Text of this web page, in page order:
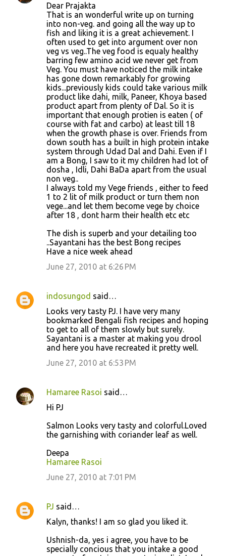
Dear Prajakta
That is an wonderful write up on turning
into non-veg. and going all the way up to
fish and liking it is a great achievement. I
often used to get into argument over non
veg vs veg..The veg food is equaly healthy
barring few amino acid we never get from
Veg. You must have noticed the milk intake
has gone down remarkably for growing
kids...previously kids could take various milk
product like dahi, milk, Paneer, Khoya based
product apart from plenty of Dal. So it is
important that enough protien is eaten ( of
course with fat and carbo) at least till 18
when the growth phase is over. Friends from
down south has a built in high protein intake
system through Udad Dal and Dahi. Even if I
am a Bong, I saw to it my children had lot of
dosha , Idli, Dahi BaDa apart from the usual
non veg..
I always told my Vege friends , either to feed
1 to 2 lit of milk product or turn them non
vege...and let them become vege by choice
after 18 , dont harm their health etc etc
The dish is superb and your detailing too
..Sayantani has the best Bong recipes
Have a nice week ahead
June 27, 2010 at 6:26 PM
indosungod said…
Looks very tasty PJ. I have very many
bookmarked Bengali fish recipes and hoping
to get to all of them slowly but surely.
Sayantani is a master at making you drool
and here you have recreated it pretty well.
June 27, 2010 at 6:53 PM
Hamaree Rasoi said…
Hi PJ
Salmon Looks very tasty and colorful.Loved
the garnishing with coriander leaf as well.
Deepa
Hamaree Rasoi
June 27, 2010 at 7:01 PM
PJ said…
Kalyn, thanks! I am so glad you liked it.
Ushnish-da, yes i agree, you have to be
specially concious that you intake a good